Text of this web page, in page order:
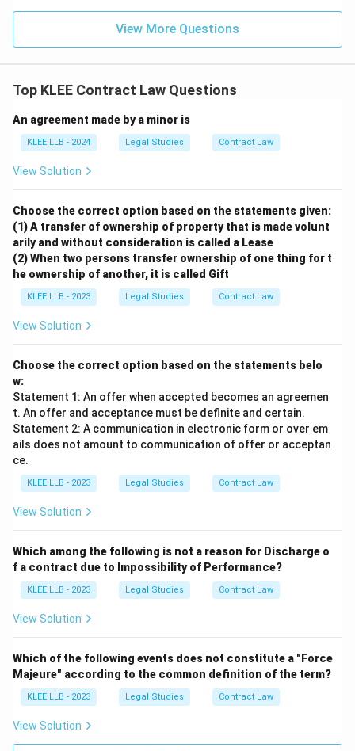
constitutes an implied revocation of the offer made to
available.
• Even though P did not directly inform Q, the actual
contract between P and Q because a valid contract
requires consensus ad idem (meeting of minds) on an
existing subject matter.
• Since the offer was effectively revoked by P's
conduct prior to Q's attempted acceptance on the 5th
day, no valid agreement or contract was formed
Step 4: Final Answer:
No contract exists because P sold the car to R before
the acceptance, corresponding to Option (B).
View More Questions
Top KLEE Contract Law Questions
An agreement made by a minor is
KLEE LLB - 2024 Legal Studies Contract Law
View Solution
Choose the correct option based on the statements given:
(1) A transfer of ownership of property that is made volunt
arily and without consideration is called a Lease
(2) When two persons transfer ownership of one thing for t
he ownership of another, it is called Gift
KLEE LLB - 2023 Legal Studies Contract Law
View Solution
Choose the correct option based on the statements belo
w:
Statement 1: An offer when accepted becomes an agreemen
t. An offer and acceptance must be definite and certain.
Statement 2: A communication in electronic form or over em
ails does not amount to communication of offer or acceptan
ce.
KLEE LLB - 2023 Legal Studies Contract Law
View Solution
Which among the following is not a reason for Discharge o
f a contract due to Impossibility of Performance?
KLEE LLB - 2023 Legal Studies Contract Law
View Solution
Which of the following events does not constitute a "Force
Majeure" according to the common definition of the term?
KLEE LLB - 2023 Legal Studies Contract Law
View Solution